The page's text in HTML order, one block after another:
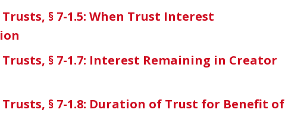
§ 7-1.5: When Trust Interest
§ 7-1.7: Interest Remaining in Creator
§ 7-1.8: Duration of Trust for Benefit of